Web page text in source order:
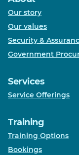
Our story
Our values
Security &
Government
Services
Service Offerings
Training
Training Options
Bookings